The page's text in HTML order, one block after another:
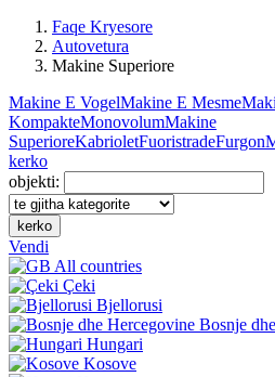
Faqe Kryesore
Autovetura
Makine Superiore
Makine E VogelMakine E Mesme
KompakteMonovolumMakine
SuperioreKabrioletFuoristradeFurgon
kerko
objekti:
kerko
Vendi
All countries
Çeki
Bjellorusi
Bosnje
Hungari
Kosove